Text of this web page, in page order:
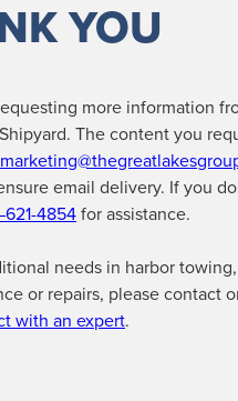
YOU
more infor­ma­tion
The con­tent you
email deliv­ery. If you
4854 for assistance.
needs in har­bor
or repairs, please con­tact
with an expert.